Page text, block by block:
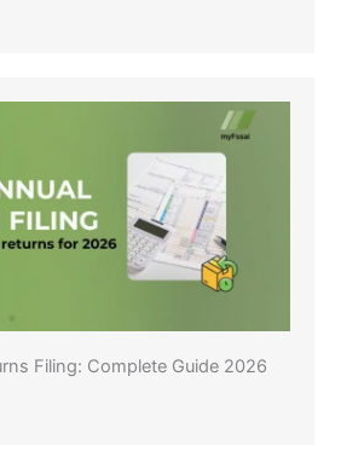
Filing: Complete Guide 2026